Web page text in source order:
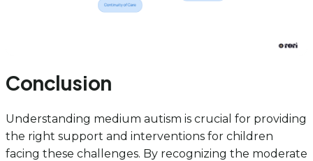
Conclusion
Understanding medium autism is crucial for providing
the right support and interventions for children
facing these challenges. By recognizing the moderate